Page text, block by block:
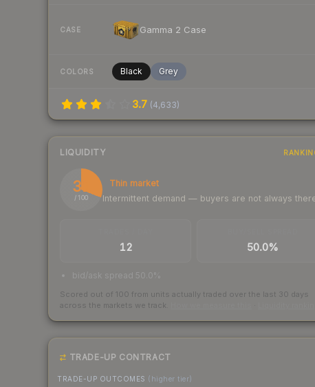
CASE Gamma 2 Case
COLORS Black Grey
3.7 (4,633)
LIQUIDITY
31
/ 100
Thin market
Intermittent demand — buyers are not always
12 50.0%
bid/ask spread 50.0%
Scored out of 100 from units actually traded over the last 30 days
across the markets we track.
TRADE-UP CONTRACT
TRADE-UP OUTCOMES (higher tier)